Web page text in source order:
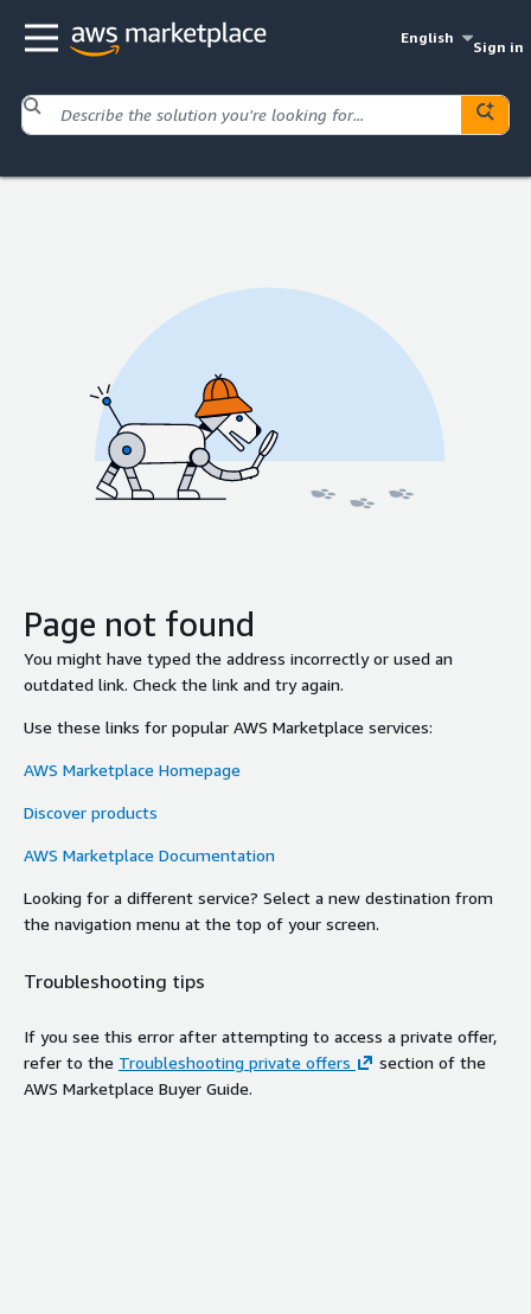
English
Sign in
Page not found
You might have typed the address incorrectly or used an
outdated link. Check the link and try again.
Use these links for popular AWS Marketplace services:
AWS Marketplace Homepage
Discover products
AWS Marketplace Documentation
Looking for a different service? Select a new destination from
the navigation menu at the top of your screen.
Troubleshooting tips
If you see this error after attempting to access a private offer,
refer to the Troubleshooting private offers
section of the
AWS Marketplace Buyer Guide.